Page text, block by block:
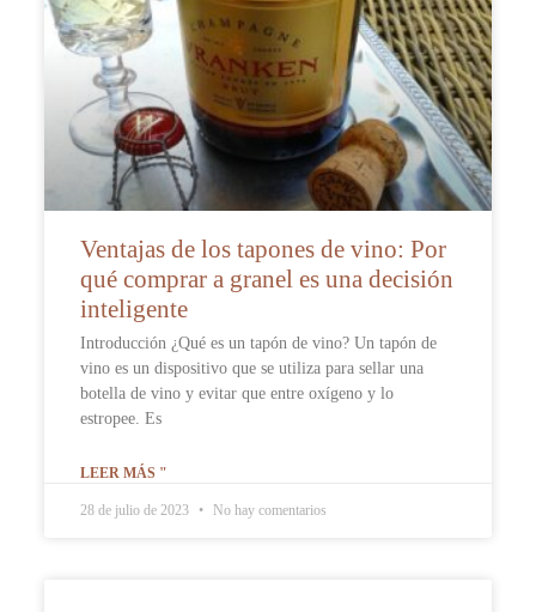
Ventajas de los tapones de vino: Por
qué comprar a granel es una decisión
inteligente
Introducción ¿Qué es un tapón de vino? Un tapón de
vino es un dispositivo que se utiliza para sellar una
botella de vino y evitar que entre oxígeno y lo
estropee. Es
LEER MÁS "
28 de julio de 2023 No hay comentarios